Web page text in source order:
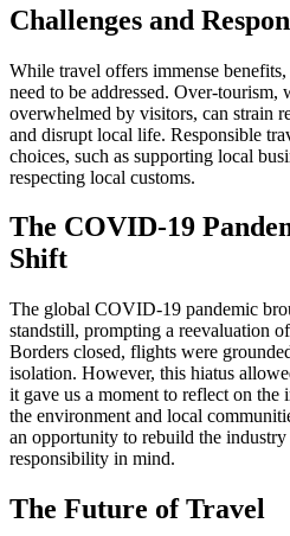
Challenges and
While travel offers immense
need to be addressed. Over-tourism,
overwhelmed by visitors, can strain
and disrupt local life. Responsible
choices, such as supporting local
respecting local customs.
The COVID-19
Shift
The global COVID-19 pandemic
standstill, prompting a reevaluation
Borders closed, flights were
isolation. However, this hiatus
it gave us a moment to reflect on the
the environment and local
an opportunity to rebuild the
responsibility in mind.
The Future of Travel